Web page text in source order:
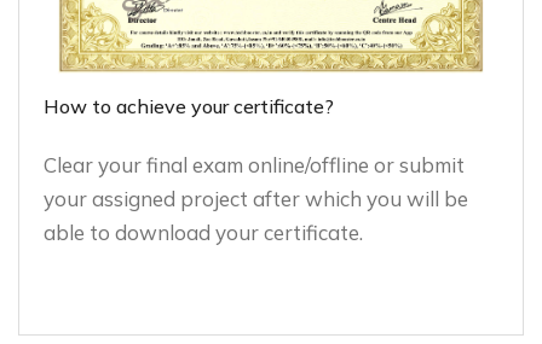
How to achieve your certificate?
Clear your final exam online/offline or submit
your assigned project after which you will be
able to download your certificate.